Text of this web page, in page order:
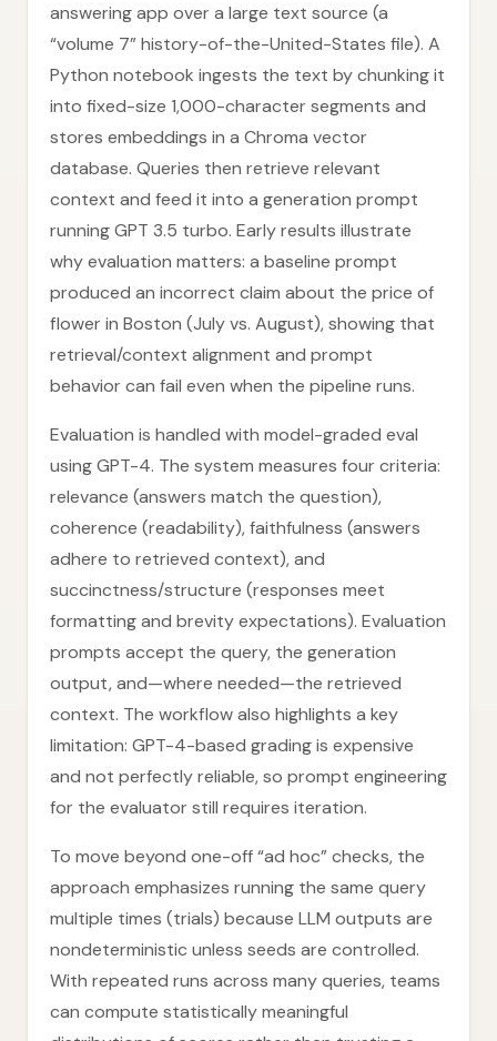
answering app over a large text source (a
“volume 7” history-of-the-United-States file). A
Python notebook ingests the text by chunking it
into fixed-size 1,000-character segments and
stores embeddings in a Chroma vector
database. Queries then retrieve relevant
context and feed it into a generation prompt
running GPT 3.5 turbo. Early results illustrate
why evaluation matters: a baseline prompt
produced an incorrect claim about the price of
flower in Boston (July vs. August), showing that
retrieval/context alignment and prompt
behavior can fail even when the pipeline runs.
Evaluation is handled with model-graded eval
using GPT-4. The system measures four criteria:
relevance (answers match the question),
coherence (readability), faithfulness (answers
adhere to retrieved context), and
succinctness/structure (responses meet
formatting and brevity expectations). Evaluation
prompts accept the query, the generation
output, and—where needed—the retrieved
context. The workflow also highlights a key
limitation: GPT-4-based grading is expensive
and not perfectly reliable, so prompt engineering
for the evaluator still requires iteration.
To move beyond one-off “ad hoc” checks, the
approach emphasizes running the same query
multiple times (trials) because LLM outputs are
nondeterministic unless seeds are controlled.
With repeated runs across many queries, teams
can compute statistically meaningful